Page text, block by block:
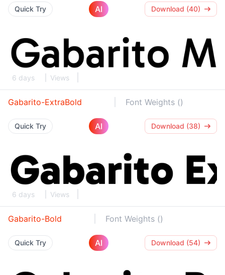
Quick Try AI Download (40)
6 days Views
Gabarito-ExtraBold Font Weights ()
Quick Try AI Download (38)
6 days Views
Gabarito-Bold Font Weights ()
Quick Try AI Download (54)